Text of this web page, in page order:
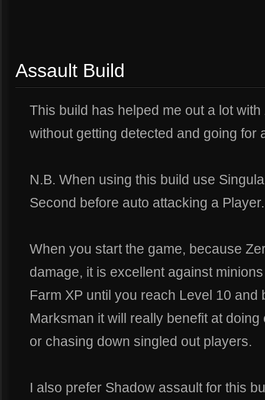
Assault Build
This build has helped me out a lot
without getting detected and going for
N.B. When using this build use
Second before auto attacking a Player.
When you start the game, because
damage, it is excellent against
Farm XP until you reach Level 10
Marksman it will really benefit at
or chasing down singled out players.
I also prefer Shadow assault for this